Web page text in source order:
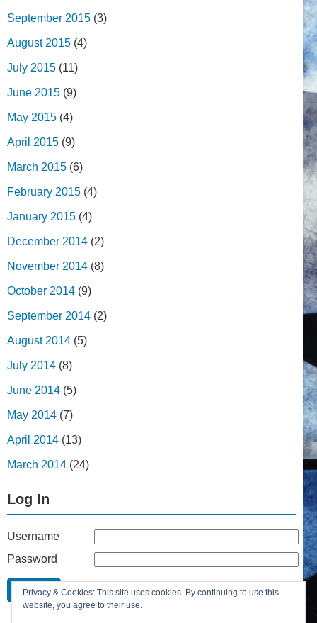
September 2015 (3)
August 2015 (4)
July 2015 (11)
June 2015 (9)
May 2015 (4)
April 2015 (9)
March 2015 (6)
February 2015 (4)
January 2015 (4)
December 2014 (2)
November 2014 (8)
October 2014 (9)
September 2014 (2)
August 2014 (5)
July 2014 (8)
June 2014 (5)
May 2014 (7)
April 2014 (13)
March 2014 (24)
Log In
Username
Password
Remember Me
Lost your password?
Privacy & Cookies: This site uses cookies. By continuing to use this
website, you agree to their use.